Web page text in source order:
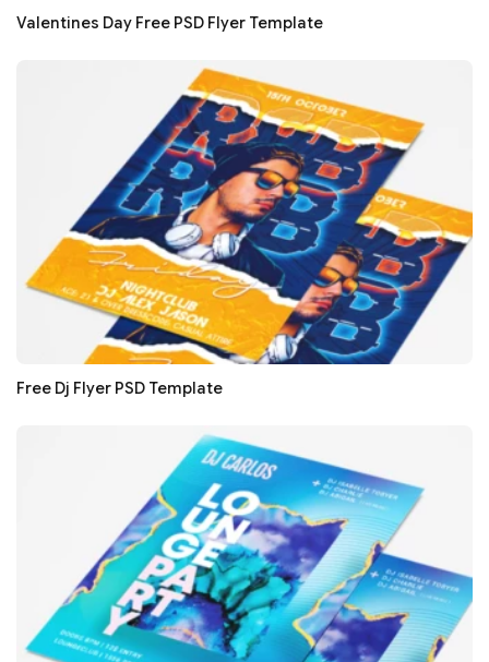
Valentines Day Free PSD Flyer Template
Free Dj Flyer PSD Template